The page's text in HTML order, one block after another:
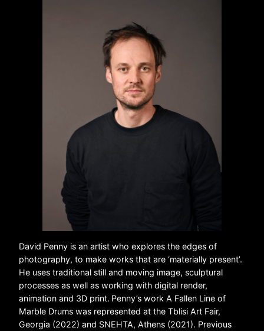
David Penny is an artist who explores the edges of
photography, to make works that are ‘materially present’.
He uses traditional still and moving image, sculptural
processes as well as working with digital render,
animation and 3D print. Penny’s work A Fallen Line of
Marble Drums was represented at the Tblisi Art Fair,
Georgia (2022) and SNEHTA, Athens (2021). Previous